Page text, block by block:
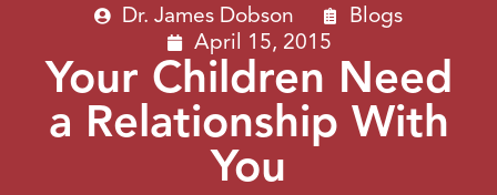
Dr. James Dobson
Blogs
April 15, 2015
Your Children Need
a Relationship With
You